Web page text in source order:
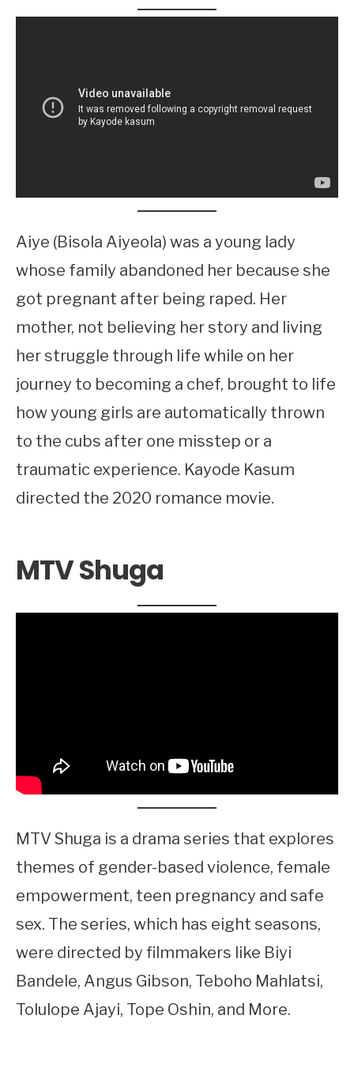
Aiye (Bisola Aiyeola) was a young lady
whose family abandoned her because she
got pregnant after being raped. Her
mother, not believing her story and living
her struggle through life while on her
journey to becoming a chef, brought to life
how young girls are automatically thrown
to the cubs after one misstep or a
traumatic experience. Kayode Kasum
directed the 2020 romance movie.
MTV Shuga
MTV Shuga is a drama series that explores
themes of gender-based violence, female
empowerment, teen pregnancy and safe
sex. The series, which has eight seasons,
were directed by filmmakers like Biyi
Bandele, Angus Gibson, Teboho Mahlatsi,
Tolulope Ajayi, Tope Oshin, and More.